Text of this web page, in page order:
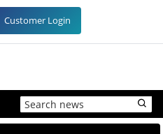
Customer Login